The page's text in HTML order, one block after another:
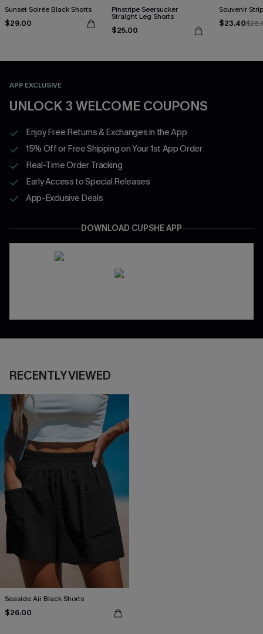
Sunset Soirée Black Shorts
$29.00
Pinstripe Seersucker
Straight Leg Shorts
$25.00
Souvenir
$23.40
APP EXCLUSIVE
UNLOCK 3 WELCOME COUPONS
Enjoy Free Returns & Exchanges in the App
15% Off or Free Shipping on Your 1st App Order
Real-Time Order Tracking
Early Access to Special Releases
App-Exclusive Deals
DOWNLOAD CUPSHE APP
RECENTLY VIEWED
Seaside Air Black Shorts
$26.00